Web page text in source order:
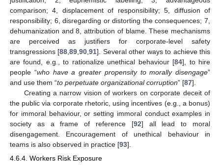
comparison; 4, displacement of responsibility; 5, diffusion of
responsibility; 6, disregarding or distorting the consequences; 7,
dehumanization and 8, attribution of blame. These mechanisms
are perceived as justifiers for corporate-level safety
transgressions [88 ,89 ,90 ,91]. Several other ways to achieve this
are found, e.g., to rationalize unethical behaviour [84], to hire
people “who have a greater propensity to morally disengage”
and use them “to perpetuate organizational corruption” [87].
Creating a narrow vision of workers on corporate deceit of
the public via corporate rhetoric, using incentives (e.g., a bonus)
for immoral behaviour, or setting immoral conduct examples in
society as a frame of reference [92] all lead to moral
disengagement. Encouragement of unethical behaviour in
teams is also observed in practice [93].
4.6.4. Workers Risk Exposure